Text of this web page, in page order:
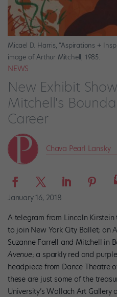
Micael D. Harris, “Aspirations +
image of Arthur Mitchell, 1985.
NEWS
New Exhibit
Mitchell's
Career
Chava Pearl Lansky
January 16, 2018
A telegram from Lincoln
to join New York City Ballet; an
Suzanne Farrell and Mitchell in
Avenue; a sparkly red and purple
headpiece from Dance Theatre
these are just some of the
University’s Wallach Art